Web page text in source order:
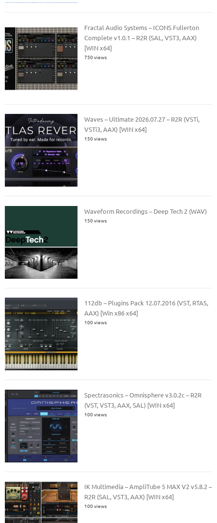
Fractal Audio Systems – ICONS Fullerton
Complete v1.0.1 – R2R (SAL, VST3, AAX)
[WIN x64]
750 views
Waves – Ultimate 2026.07.27 – R2R (VSTi,
VSTi3, AAX) [WIN x64]
150 views
Waveform Recordings – Deep Tech 2 (WAV)
150 views
112db – Plugins Pack 12.07.2016 (VST, RTAS,
AAX) [Win x86 x64]
100 views
Spectrasonics – Omnisphere v3.0.2c – R2R
(VST, VST3, AAX, SAL) [WIN x64]
100 views
IK Multimedia – AmpliTube 5 MAX V2 v5.8.2 –
R2R (SAL, VST3, AAX) [WIN x64]
100 views